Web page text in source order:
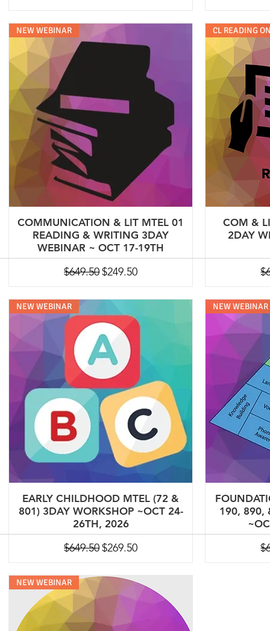
NEW WEBINAR
COMMUNICATION & LIT MTEL 01
READING & WRITING 3DAY
WEBINAR ~ OCT 17-19TH
Regular Price
$649.50Sale Price
$249.50
CL READING
COM &
2DAY
NEW WEBINAR
EARLY CHILDHOOD MTEL (72 &
801) 3DAY WORKSHOP ~OCT 24-
26TH, 2026
Regular Price
$649.50Sale Price
$269.50
NEW WEBINAR
190, 890,
NEW WEBINAR